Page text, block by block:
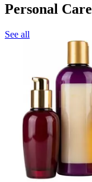
Personal Care
See all